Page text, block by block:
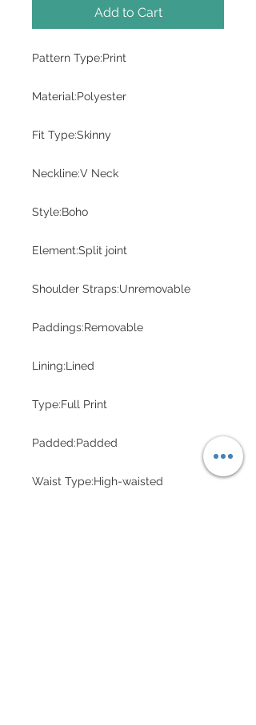
Add to Cart
Pattern Type:Print
Material:Polyester
Fit Type:Skinny
Neckline:V Neck
Style:Boho
Element:Split joint
Shoulder Straps:Unremovable
Paddings:Removable
Lining:Lined
Type:Full Print
Padded:Padded
Waist Type:High-waisted